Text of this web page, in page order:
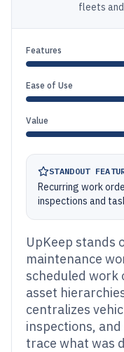
fleets
Features
Ease of Use
Value
STANDOUT
Recurring work
inspections and
UpKeep stands
maintenance
scheduled work
asset
centralizes
inspections,
trace what was